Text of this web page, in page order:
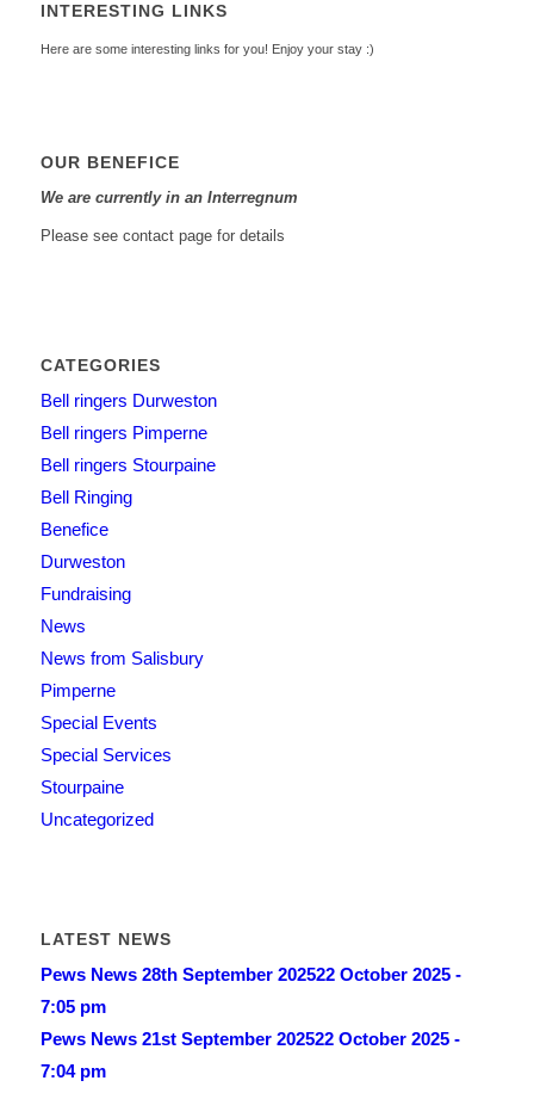
INTERESTING LINKS
Here are some interesting links for you! Enjoy your stay :)
OUR BENEFICE
We are currently in an Interregnum
Please see contact page for details
CATEGORIES
Bell ringers Durweston
Bell ringers Pimperne
Bell ringers Stourpaine
Bell Ringing
Benefice
Durweston
Fundraising
News
News from Salisbury
Pimperne
Special Events
Special Services
Stourpaine
Uncategorized
LATEST NEWS
Pews News 28th September 202522 October 2025 -
7:05 pm
Pews News 21st September 202522 October 2025 -
7:04 pm